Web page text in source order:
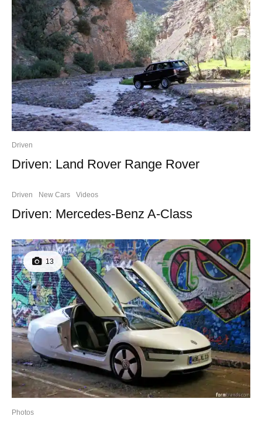
Driven
Driven: Land Rover Range Rover
Driven New Cars Videos
Driven: Mercedes-Benz A-Class
13
Photos